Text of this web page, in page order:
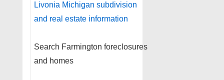
Livonia Michigan subdivision
and real estate information
Search Farmington foreclosures
and homes